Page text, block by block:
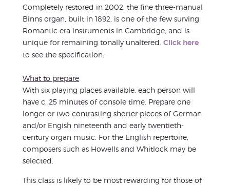
Completely restored in 2002, the fine three-manual
Binns organ, built in 1892, is one of the few surving
Romantic era instruments in Cambridge, and is
unique for remaining tonally unaltered. Click here
to see the specification.
What to prepare
With six playing places available, each person will
have c. 25 minutes of console time. Prepare one
longer or two contrasting shorter pieces of German
and/or Engish nineteenth and early twentieth-
century organ music. For the English repertoire,
composers such as Howells and Whitlock may be
selected.
This class is likely to be most rewarding for those of